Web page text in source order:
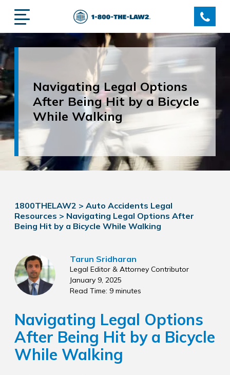
Navigating Legal Options
After Being Hit by a Bicycle
While Walking
1800THELAW2 > Auto Accidents Legal
Resources > Navigating Legal Options After
Being Hit by a Bicycle While Walking
Tarun Sridharan
Legal Editor & Attorney Contributor
January 9, 2025
Read Time: 9 minutes
Navigating Legal Options
After Being Hit by a Bicycle
While Walking